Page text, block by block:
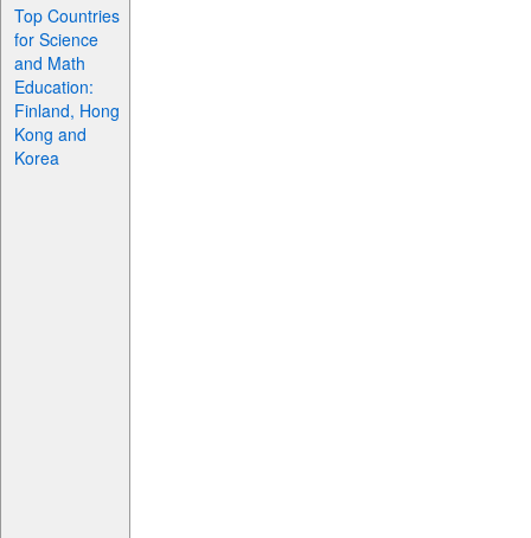
Top Countries
for Science
and Math
Education:
Finland, Hong
Kong and
Korea